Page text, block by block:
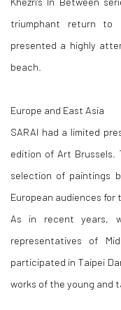
triumphant return to
presented a highly
beach.
Europe and East Asia
SARAI had a limited
edition of Art
selection of paintings
European audiences for
As in recent years,
representatives of
participated in Taipei
works of the young and